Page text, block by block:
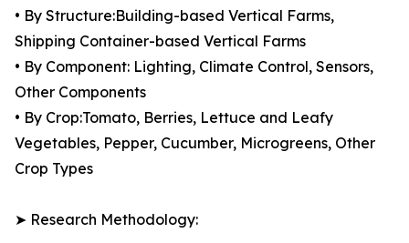
• By Structure:Building-based Vertical Farms,
Shipping Container-based Vertical Farms
• By Component: Lighting, Climate Control, Sensors,
Other Components
• By Crop:Tomato, Berries, Lettuce and Leafy
Vegetables, Pepper, Cucumber, Microgreens, Other
Crop Types
➤ Research Methodology: